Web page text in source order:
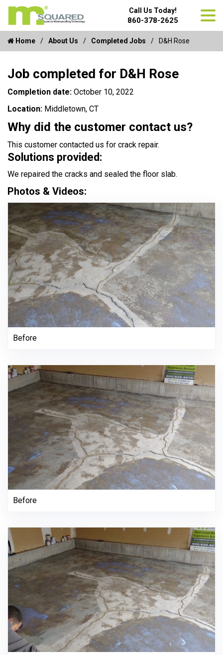
Call Us Today!
860-378-2625
Home About Us Completed Jobs D&H Rose
Job completed for D&H Rose
Completion date: October 10, 2022
Location: Middletown, CT
Why did the customer contact us?
This customer contacted us for crack repair.
Solutions provided:
We repaired the cracks and sealed the floor slab.
Photos & Videos:
Before
Before